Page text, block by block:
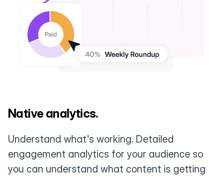
Native analytics.
Understand what's working. Detailed
engagement analytics for your audience so
you can understand what content is getting